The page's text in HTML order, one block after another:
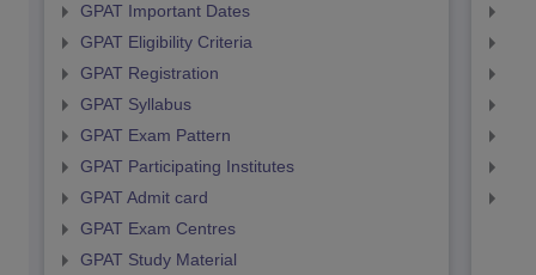
GPAT Important Dates
GPAT Eligibility Criteria
GPAT Registration
GPAT Syllabus
GPAT Exam Pattern
GPAT Participating Institutes
GPAT Admit card
GPAT Exam Centres
GPAT Study Material